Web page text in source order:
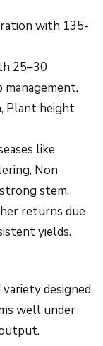
with 135-
25–30
Plant height
like
Non
stem.
returns due
yields.
variety designed
well under